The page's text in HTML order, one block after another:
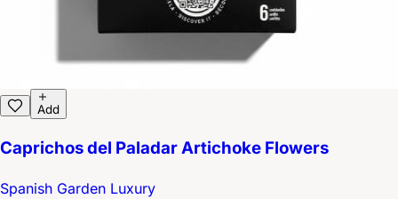
Add
Caprichos del Paladar Artichoke Flowers
Spanish Garden Luxury